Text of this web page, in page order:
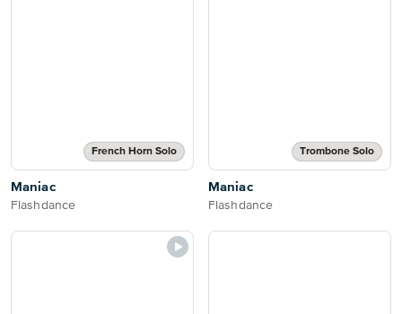
French Horn Solo
Maniac
Flashdance
Trombone Solo
Maniac
Flashdance